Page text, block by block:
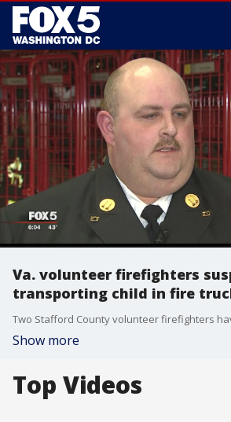
Va. volunteer firefighters
transporting child in fire
Show more
Top Videos